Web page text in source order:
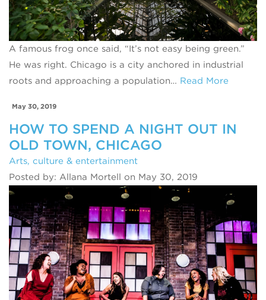
A famous frog once said, “It’s not easy being green.”
He was right. Chicago is a city anchored in industrial
roots and approaching a population… Read More
May 30, 2019
HOW TO SPEND A NIGHT OUT IN
OLD TOWN, CHICAGO
Arts, culture & entertainment
Posted by: Allana Mortell on May 30, 2019